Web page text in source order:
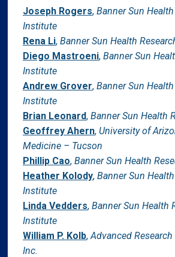
Authors
Joseph Rogers, Banner Sun
Institute
Rena Li, Banner Sun Health
Diego Mastroeni, Banner Sun
Institute
Andrew Grover, Banner Sun
Institute
Brian Leonard, Banner Sun Health
Geoffrey Ahern, University of
Medicine – Tucson
Phillip Cao, Banner Sun Health
Heather Kolody, Banner Sun
Institute
Linda Vedders, Banner Sun Health
Institute
William P. Kolb, Advanced
Inc.